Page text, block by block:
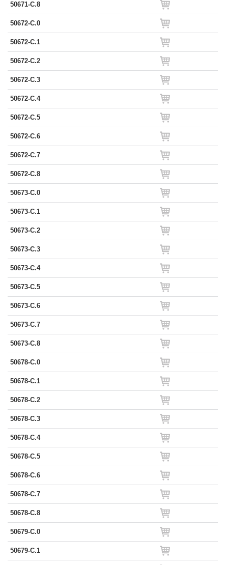
50671-C.8
50672-C.0
50672-C.1
50672-C.2
50672-C.3
50672-C.4
50672-C.5
50672-C.6
50672-C.7
50672-C.8
50673-C.0
50673-C.1
50673-C.2
50673-C.3
50673-C.4
50673-C.5
50673-C.6
50673-C.7
50673-C.8
50678-C.0
50678-C.1
50678-C.2
50678-C.3
50678-C.4
50678-C.5
50678-C.6
50678-C.7
50678-C.8
50679-C.0
50679-C.1